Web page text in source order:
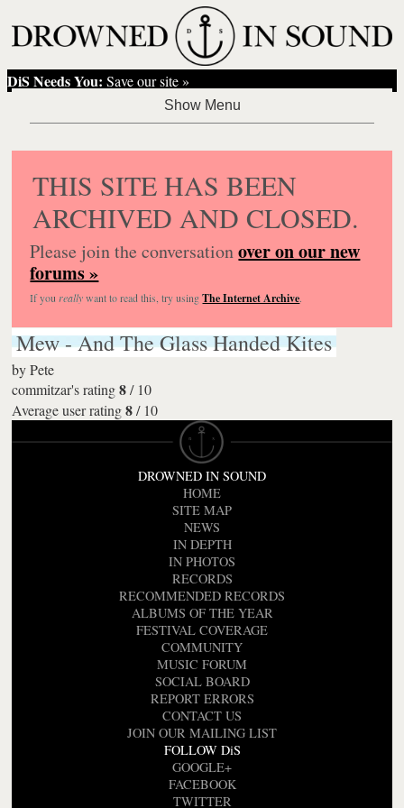
DiS Needs You: Save our site »
THIS SITE HAS BEEN
ARCHIVED AND CLOSED.
Please join the conversationover on our new
forums »
If you reallywant to read this, try usingThe Internet Archive.
Mew - And The Glass Handed Kites
byPete
commitzar's rating 8/ 10
Average user rating 8/ 10
DROWNED IN SOUND
HOME
SITE MAP
NEWS
IN DEPTH
IN PHOTOS
RECORDS
RECOMMENDED RECORDS
ALBUMS OF THE YEAR
FESTIVAL COVERAGE
COMMUNITY
MUSIC FORUM
SOCIAL BOARD
REPORT ERRORS
CONTACT US
JOIN OUR MAILING LIST
FOLLOW DiS
GOOGLE+
FACEBOOK
TWITTER